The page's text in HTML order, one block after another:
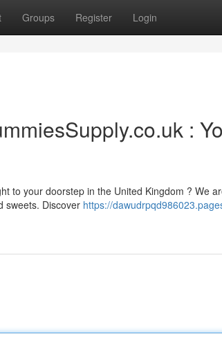
Groups Register Login
:
to your doorstep in the United Kingdom ? We
sweets. Discover https://